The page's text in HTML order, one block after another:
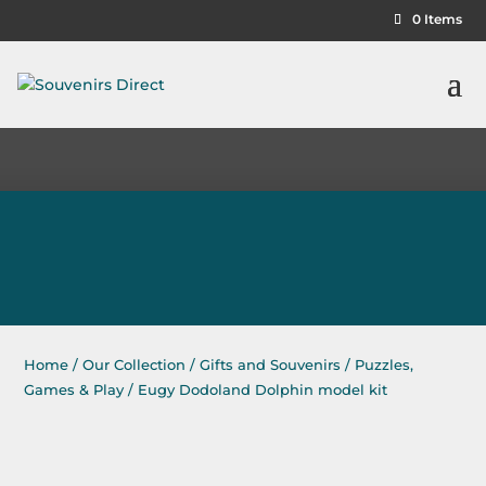
0 Items
Home /Our Collection /Gifts and Souvenirs / Puzzles,
Games & Play / Eugy Dodoland Dolphin model kit